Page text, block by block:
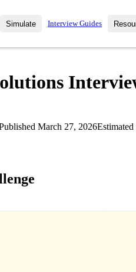
Paths
Simulate
Mock Interviews
Interview Guides
March 27, 2026